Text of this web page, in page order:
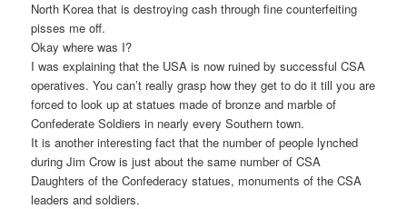
North Korea that is destroying cash through fine counterfeiting
pisses me off.
Okay where was I?
I was explaining that the USA is now ruined by successful CSA
operatives. You can’t really grasp how they get to do it till you are
forced to look up at statues made of bronze and marble of
Confederate Soldiers in nearly every Southern town.
It is another interesting fact that the number of people lynched
during Jim Crow is just about the same number of CSA
Daughters of the Confederacy statues, monuments of the CSA
leaders and soldiers.